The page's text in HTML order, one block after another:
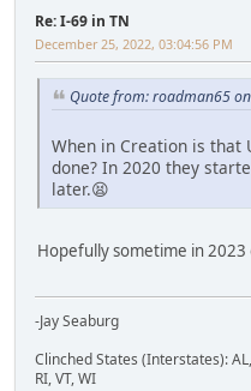
Re: I-69 in TN
December 25, 2022, 03:04:56 PM
Quote from: roadman65
When in Creation is that
done? In 2020 they
later.😫
Hopefully sometime in
-Jay Seaburg
Clinched States (Interstates):
RI, VT, WI